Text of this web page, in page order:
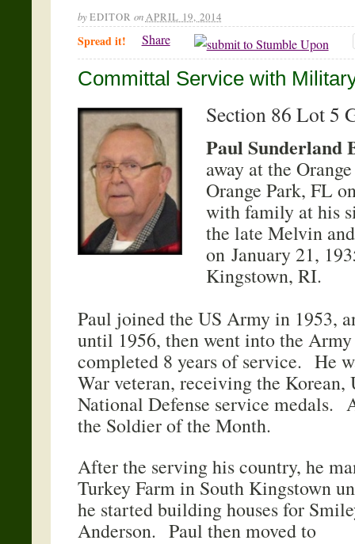
byEDITOR onAPRIL 19, 2014
Spread it! Share
Committal Service with
Section 86 Lot 5
Paul Sunderland
away at the
Orange Park, FL
with family at his
the late Melvin
on January 21,
Kingstown, RI.
Paul joined the US Army in 1953,
until 1956, then went into the Army
completed 8 years of service. He
War veteran, receiving the Korean,
National Defense service medals.
the Soldier of the Month.
After the serving his country, he
Turkey Farm in South Kingstown
he started building houses for
Anderson. Paul then moved to